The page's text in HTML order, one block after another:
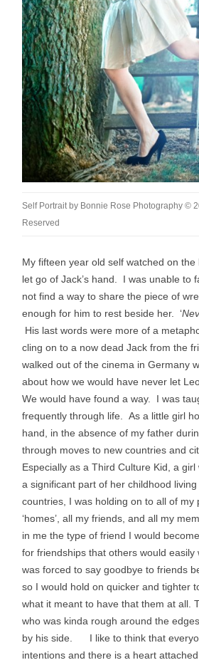
Self Portrait by Bonnie Rose Photography ©
Reserved
My fifteen year old self watched on the
let go of Jack’s hand. I was unable to
not find a way to share the piece of
enough for him to rest beside her. ‘
His last words were more of a
cling on to a now dead Jack from the
walked out of the cinema in Germany
about how we would have never let
We would have found a way. I was
frequently through life. As a little girl
hand, in the absence of my father
through moves to new countries and
Especially as a Third Culture Kid, a girl
a significant part of her childhood
countries, I was holding on to all of my
‘homes’, all my friends, and all my
in me the type of friend I would
for friendships that others would
was forced to say goodbye to friends
so I would hold on quicker and tighter
what it meant to have that them at all.
who was kinda rough around the
by his side. I like to think that
intentions and there is a heart